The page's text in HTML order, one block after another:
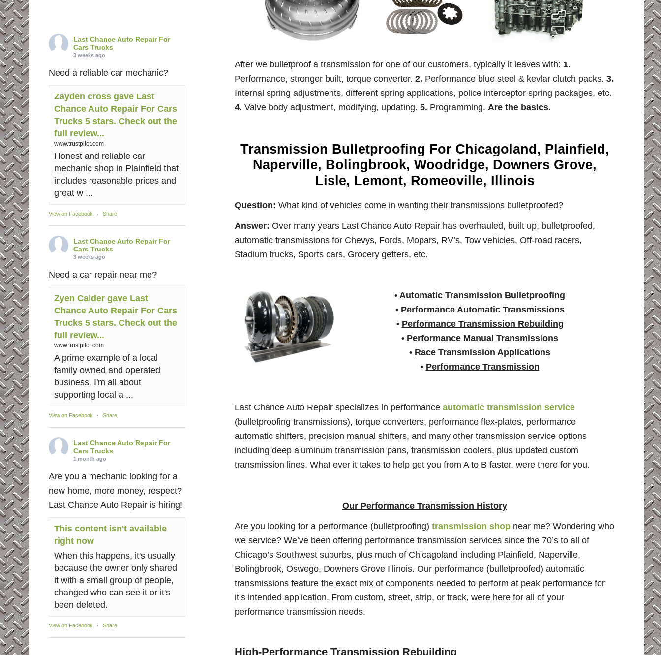
After we bulletproof a transmission for one of our customers, typically it leaves with: 1.
Performance, stronger built, torque converter. 2. Performance blue steel & kevlar clutch packs. 3.
Internal spring adjustments, different spring applications, police interceptor spring packages, etc.
4. Valve body adjustment, modifying, updating. 5. Programming. Are the basics.
Transmission Bulletproofing For Chicagoland, Plainfield,
Naperville, Bolingbrook, Woodridge, Downers Grove,
Lisle, Lemont, Romeoville, Illinois
Question: What kind of vehicles come in wanting their transmissions bulletproofed?
Answer: Over many years Last Chance Auto Repair has overhauled, built up, bulletproofed,
automatic transmissions for Chevys, Fords, Mopars, RV’s, Tow vehicles, Off-road racers,
Stadium trucks, Sports cars, Grocery getters, etc.
•Automatic Transmission Bulletproofing
• Performance Automatic Transmissions
• Performance Transmission Rebuilding
• Performance Manual Transmissions
• Race Transmission Applications
• Performance Transmission
Last Chance Auto Repair specializes in performance automatic transmission service
(bulletproofing transmissions), torque converters, performance flex-plates, performance
automatic shifters, precision manual shifters, and many other transmission service options
including deep aluminum transmission pans, transmission coolers, plus updated custom
transmission lines. What ever it takes to help get you from A to B faster, were there for you.
Our Performance Transmission History
Are you looking for a performance (bulletproofing) transmission shopnear me? Wondering who
we service? We’ve been offering performance transmission services since the 70’s to all of
Chicago’s Southwest suburbs, plus much of Chicagoland including Plainfield, Naperville,
Bolingbrook, Oswego, Downers Grove Illinois. Our performance (bulletproofed) automatic
transmissions feature the exact mix of components needed to perform at peak performance for
it’s intended application. From custom, street, strip, or track, were here for all of your
performance transmission needs.
High-Performance Transmission Rebuilding
Last Chance Auto Repair For
Cars Trucks
3 weeks ago
Need a reliable car mechanic?
Zayden cross gave Last
Chance Auto Repair For Cars
Trucks 5 stars. Check out the
full review...
www.trustpilot.com
Honest and reliable car
mechanic shop in Plainfield that
includes reasonable prices and
great w ...
View on Facebook · Share
Last Chance Auto Repair For
Cars Trucks
3 weeks ago
Need a car repair near me?
Zyen Calder gave Last
Chance Auto Repair For Cars
Trucks 5 stars. Check out the
full review...
www.trustpilot.com
A prime example of a local
family owned and operated
business. I'm all about
supporting local a ...
View on Facebook · Share
Last Chance Auto Repair For
Cars Trucks
1 month ago
Are you a mechanic looking for a
new home, more money, respect?
Last Chance Auto Repair is hiring!
This content isn't available
right now
When this happens, it's usually
because the owner only shared
it with a small group of people,
changed who can see it or it's
been deleted.
View on Facebook · Share